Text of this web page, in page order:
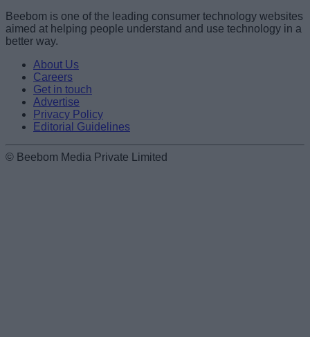
Beebom is one of the leading consumer technology websites
aimed at helping people understand and use technology in a
better way.
About Us
Careers
Get in touch
Advertise
Privacy Policy
Editorial Guidelines
© Beebom Media Private Limited